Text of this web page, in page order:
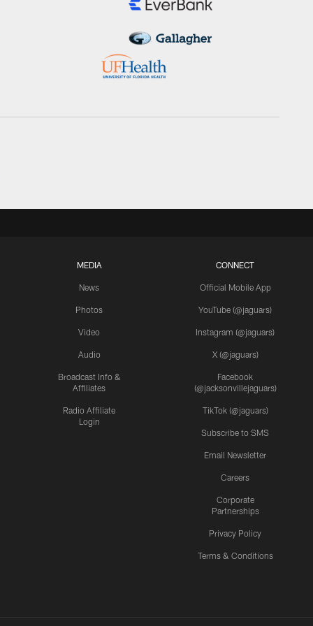
MEDIA
News
Photos
Video
Audio
Broadcast Info &
Affiliates
Radio Affiliate
Login
CONNECT
Official Mobile App
YouTube (@jaguars)
Instagram (@jaguars)
X (@jaguars)
Facebook
(@jacksonvillejaguars)
TikTok (@jaguars)
Subscribe to SMS
Email Newsletter
Careers
Corporate
Partnerships
Privacy Policy
Terms & Conditions